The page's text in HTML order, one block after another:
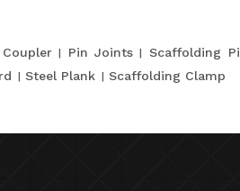
Pin Joints
Scaffolding
Steel Plank Scaffolding Clamp